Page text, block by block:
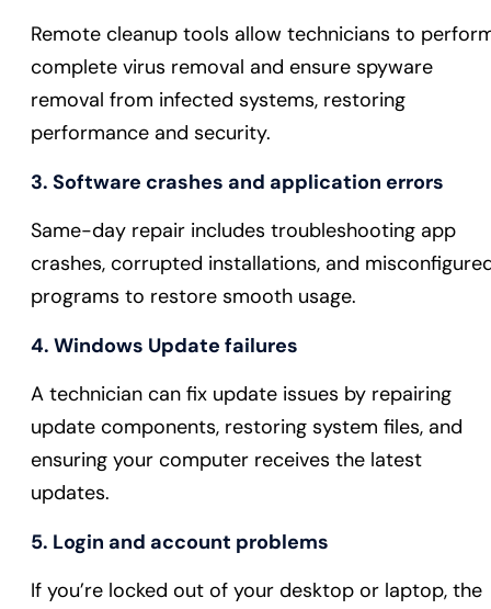
Remote cleanup tools allow technicians to
complete virus removal and ensure spyware
removal from infected systems, restoring
performance and security.
3. Software crashes and application errors
Same-day repair includes troubleshooting app
crashes, corrupted installations, and
programs to restore smooth usage.
4. Windows Update failures
A technician can fix update issues by repairing
update components, restoring system files, and
ensuring your computer receives the latest
updates.
5. Login and account problems
If you’re locked out of your desktop or laptop, the